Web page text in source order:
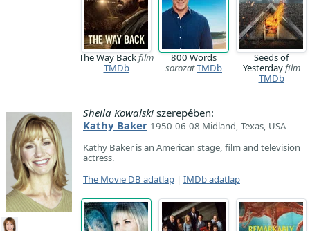
The Way Backfilm
TMDb
800 Words
sorozatTMDb
Seeds of
Yesterdayfilm
TMDb
Sheila Kowalski szerepében:
Kathy Baker 1950-06-08 Midland, Texas, USA
Kathy Baker is an American stage, film and television
actress.
The Movie DB adatlap | IMDb adatlap